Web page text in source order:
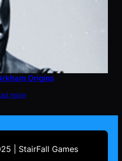
Origins
more
| StairFall Games